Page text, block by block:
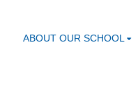
ABOUT OUR SCHOOL